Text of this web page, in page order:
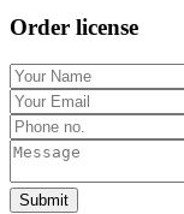
Order license
Submit